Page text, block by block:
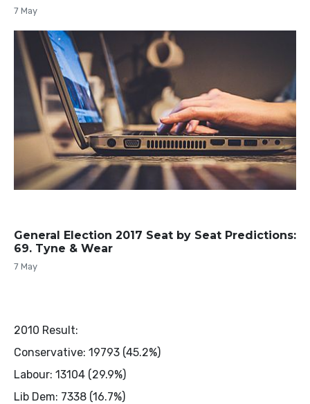
7 May
General Election 2017 Seat by Seat Predictions:
69. Tyne & Wear
7 May
2010 Result:
Conservative: 19793 (45.2%)
Labour: 13104 (29.9%)
Lib Dem: 7338 (16.7%)